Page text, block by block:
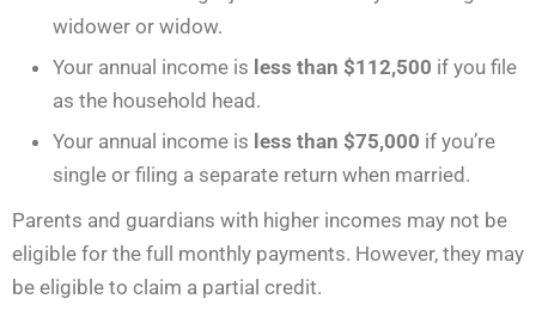
widower or widow.
Your annual income is less than $112,500 if you file
as the household head.
Your annual income is less than $75,000 if you’re
single or filing a separate return when married.
Parents and guardians with higher incomes may not be
eligible for the full monthly payments. However, they may
be eligible to claim a partial credit.